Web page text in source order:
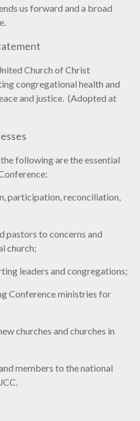
us forward and a broad
Church of Christ
congregational health and
and justice. (Adopted at
following are the essential
participation, reconciliation,
pastors to concerns and
church;
leaders and congregations;
Conference ministries for
churches and churches in
members to the national